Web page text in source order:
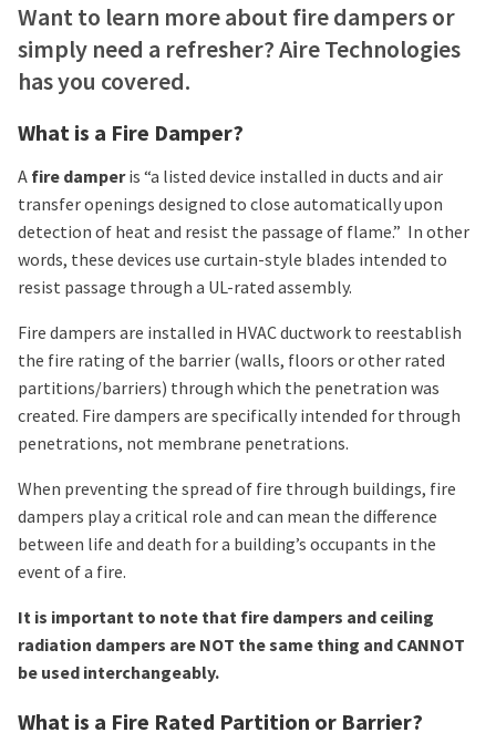
Want to learn more about fire dampers or
simply need a refresher? Aire Technologies
has you covered.
What is a Fire Damper?
A fire damperis “a listed device installed in ducts and air
transfer openings designed to close automatically upon
detection of heat and resist the passage of flame.” In other
words, these devices use curtain-style blades intended to
resist passage through a UL-rated assembly.
Fire dampers are installed in HVAC ductwork to reestablish
the fire rating of the barrier (walls, floors or other rated
partitions/barriers) through which the penetration was
created. Fire dampers are specifically intended for through
penetrations, not membrane penetrations.
When preventing the spread of fire through buildings, fire
dampers play a critical role and can mean the difference
between life and death for a building’s occupants in the
event of a fire.
It is important to note that fire dampers and ceiling
radiation dampers are NOT the same thing and CANNOT
be used interchangeably.
What is a Fire Rated Partition or Barrier?